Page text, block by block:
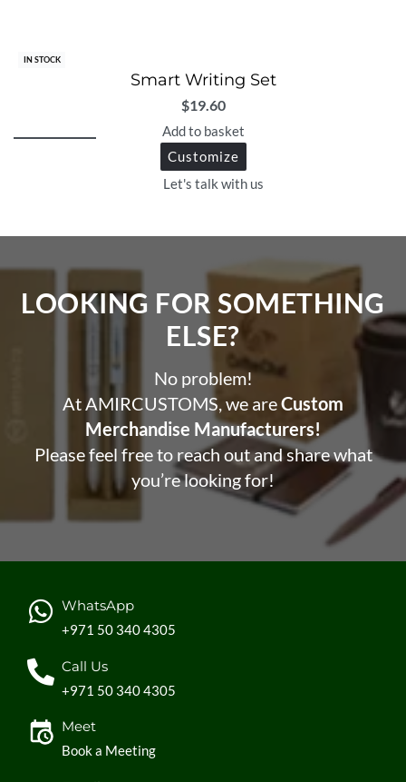
IN STOCK
Smart Writing Set
$19.60
Add to basket
Customize
Let's talk with us
LOOKING FOR SOMETHING
ELSE?​
No problem!
At AMIRCUSTOMS, we areCustom
Merchandise Manufacturers!
Please feel free to reach out and share what
you’re looking for!
WhatsApp
+971 50 340 4305
Call Us
+971 50 340 4305
Meet
Book a Meeting